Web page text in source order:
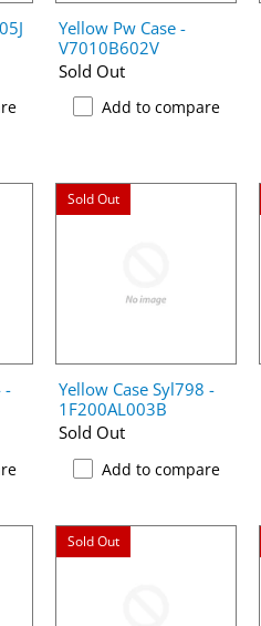
Yellow Pw Case -
V7010B602V
Sold Out
Add to compare
-
Sold Out
Yellow Case Syl798 -
1F200AL003B
Sold Out
Add to compare
Sold Out